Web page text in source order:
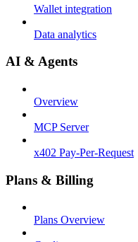
Wallet integration
Data analytics
AI & Agents
Overview
MCP Server
x402 Pay-Per-Request
Plans & Billing
Plans Overview